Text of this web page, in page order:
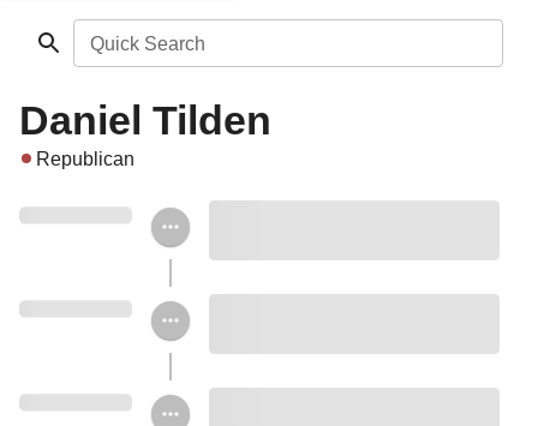
Quick Search
Daniel Tilden
Republican